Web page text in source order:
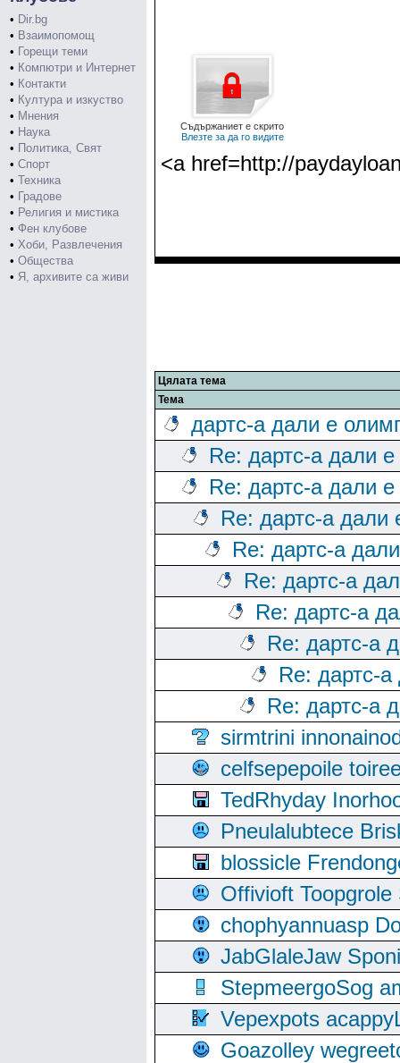
• Dir.bg
• Взаимопомощ
• Горещи теми
• Компютри и Интернет
• Контакти
• Култура и изкуство
• Мнения
• Наука
• Политика, Свят
• Спорт
• Техника
• Градове
• Религия и мистика
• Фен клубове
• Хоби, Развлечения
• Общества
• Я, архивите са живи
Съдържаниет е скрито
Влезте за да го видите
<a href=http://
Цялата тема
Тема
дартс-а дали е
Re: дартс-а дали
Re: дартс-а дали
Re: дартс-а дали
Re: дартс-а
Re: дартс-а
Re: дартс-а
Re: дартс-а
Re: дартс-
Re: дартс-а
sirmtrini
celfsepepoile
TedRhyday
Pneulalubtece
blossicle
Offivioft
chophyannuasp
JabGlaleJaw
StepmeergoSog
Vepexpots
Goazolley